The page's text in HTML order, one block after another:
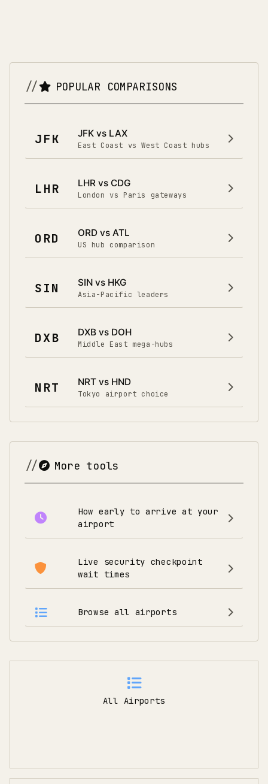
POPULAR COMPARISONS
JFK JFK vs LAX
East Coast vs West Coast hubs
LHR LHR vs CDG
London vs Paris gateways
ORD ORD vs ATL
US hub comparison
SIN SIN vs HKG
Asia-Pacific leaders
DXB DXB vs DOH
Middle East mega-hubs
NRT NRT vs HND
Tokyo airport choice
More tools
How early to arrive at your
airport
Live security checkpoint
wait times
Browse all airports
All Airports